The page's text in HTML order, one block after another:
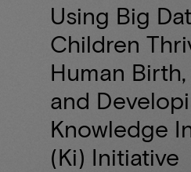
Using Big
Children
Human
and
Knowledge
(Ki) Initiative